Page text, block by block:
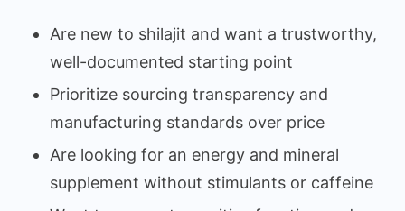
Are new to shilajit and want a trustworthy,
well-documented starting point
Prioritize sourcing transparency and
manufacturing standards over price
Are looking for an energy and mineral
supplement without stimulants or caffeine